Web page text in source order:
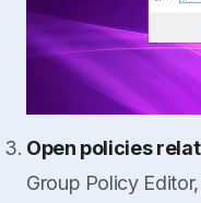
Open policies
Group Policy